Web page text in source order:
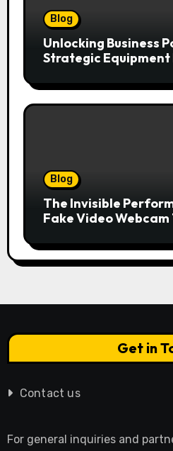
Blog
Unlocking Business
Strategic Equipment
Blog
The Invisible
Fake Video
Get in
Contact us
For general inquiries and